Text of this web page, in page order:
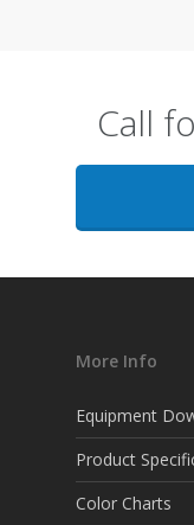
Call
More Info
Equipment
Product
Color Charts